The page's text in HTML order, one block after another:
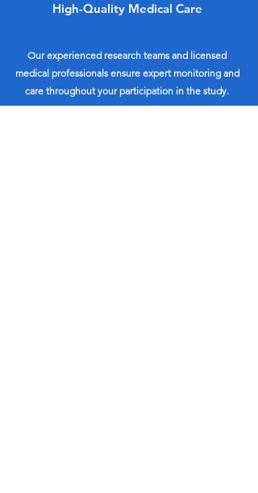
High-Quality Medical Care
Our experienced research teams and licensed
medical professionals ensure expert monitoring and
care throughout your participation in the study.